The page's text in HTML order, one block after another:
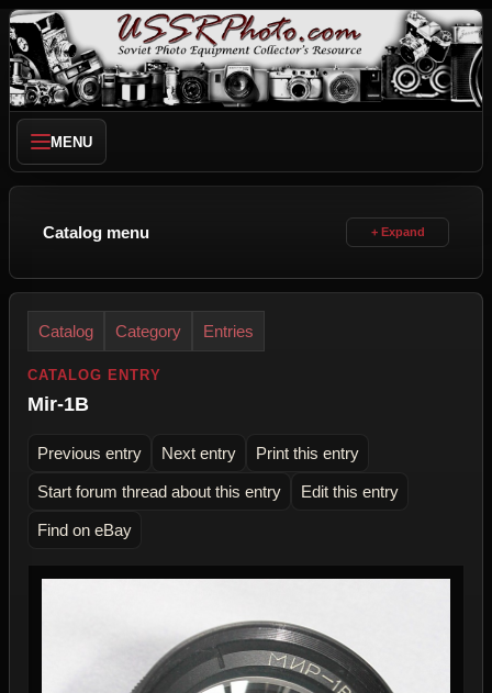
MENU
Catalog menu
Catalog Category Entries
CATALOG ENTRY
Mir-1B
Previous entry Next entry Print this entry
Start forum thread about this entry Edit this entry
Find on eBay